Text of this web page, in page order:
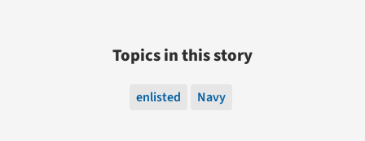
Topics in this story
enlisted Navy